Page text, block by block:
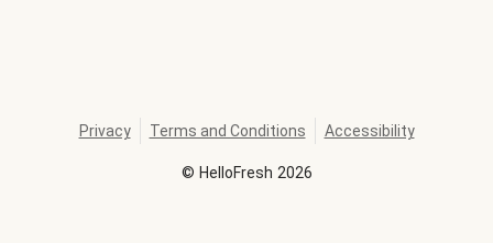
© HelloFresh 2026
Privacy Terms and Conditions Accessibility